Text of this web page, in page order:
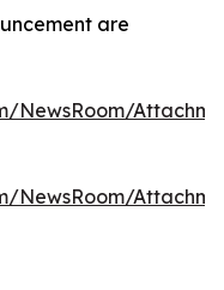
are
NewsRoom/
NewsRoom/